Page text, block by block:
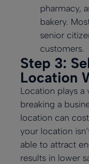
pharmacy,
bakery.
senior
customers.
Step 3:
Location
Location plays a
breaking a
location can
your location
able to attract
results in lower